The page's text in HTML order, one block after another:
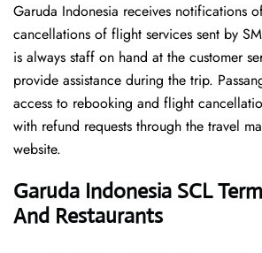
Garuda Indonesia receives notifications
cancellations of flight services sent by
is always staff on hand at the customer
provide assistance during the trip.
access to rebooking and flight
with refund requests through the travel
website.
Garuda Indonesia SCL
And Restaurants